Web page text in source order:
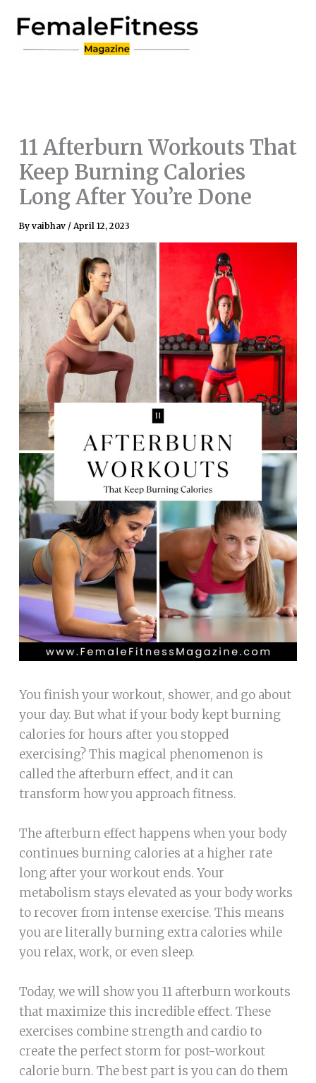
content
11 Afterburn Workouts That
Keep Burning Calories
Long After You’re Done
By vaibhav / April 12, 2023
You finish your workout, shower, and go about
your day. But what if your body kept burning
calories for hours after you stopped
exercising? This magical phenomenon is
called the afterburn effect, and it can
transform how you approach fitness.
The afterburn effect happens when your body
continues burning calories at a higher rate
long after your workout ends. Your
metabolism stays elevated as your body works
to recover from intense exercise. This means
you are literally burning extra calories while
you relax, work, or even sleep.
Today, we will show you 11 afterburn workouts
that maximize this incredible effect. These
exercises combine strength and cardio to
create the perfect storm for post-workout
calorie burn. The best part is you can do them